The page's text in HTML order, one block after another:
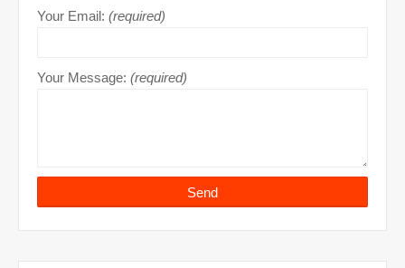
Your Email: (required)
Your Message: (required)